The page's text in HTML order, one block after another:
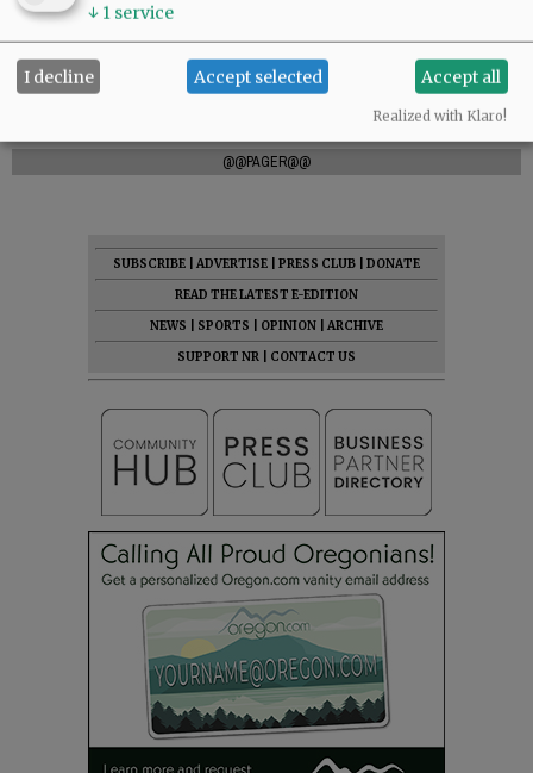
@@PAGER@@
SUBSCRIBE ADVERTISE PRESS CLUB
DONATE
READ THE LATEST E-EDITION
NEWS
SPORTS OPINION
ARCHIVE
SUPPORT NR
CONTACT US
↓ 1 service
I decline Accept selected Accept all
Realized with Klaro!